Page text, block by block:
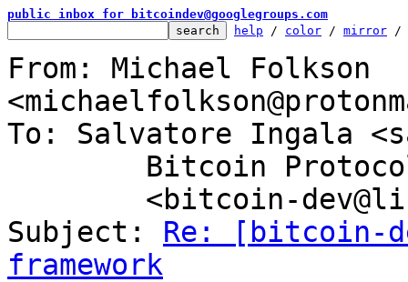
public inbox for bitcoindev@googlegroups.com
help / color / mirror /
From: Michael Folkson
To: Salvatore Ingala
Subject: Re: [bitcoin-
framework